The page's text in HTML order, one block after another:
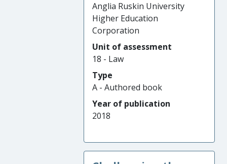
Anglia Ruskin University
Higher Education
Corporation
Unit of assessment
18 - Law
Type
A - Authored book
Year of publication
2018